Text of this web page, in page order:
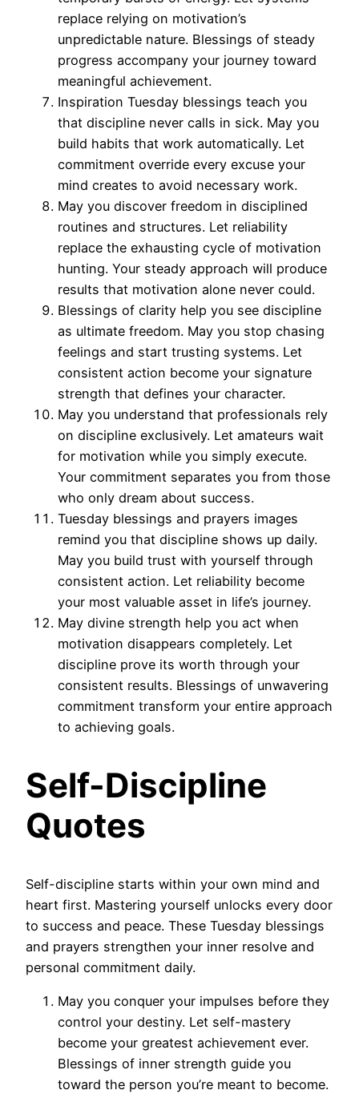
replace relying on motivation’s
unpredictable nature. Blessings of steady
progress accompany your journey toward
meaningful achievement.
Inspiration Tuesday blessings teach you
that discipline never calls in sick. May you
build habits that work automatically. Let
commitment override every excuse your
mind creates to avoid necessary work.
May you discover freedom in disciplined
routines and structures. Let reliability
replace the exhausting cycle of motivation
hunting. Your steady approach will produce
results that motivation alone never could.
Blessings of clarity help you see discipline
as ultimate freedom. May you stop chasing
feelings and start trusting systems. Let
consistent action become your signature
strength that defines your character.
May you understand that professionals rely
on discipline exclusively. Let amateurs wait
for motivation while you simply execute.
Your commitment separates you from those
who only dream about success.
Tuesday blessings and prayers images
remind you that discipline shows up daily.
May you build trust with yourself through
consistent action. Let reliability become
your most valuable asset in life’s journey.
May divine strength help you act when
motivation disappears completely. Let
discipline prove its worth through your
consistent results. Blessings of unwavering
commitment transform your entire approach
to achieving goals.
Self-Discipline
Quotes
Self-discipline starts within your own mind and
heart first. Mastering yourself unlocks every door
to success and peace. These Tuesday blessings
and prayers strengthen your inner resolve and
personal commitment daily.
May you conquer your impulses before they
control your destiny. Let self-mastery
become your greatest achievement ever.
Blessings of inner strength guide you
toward the person you’re meant to become.